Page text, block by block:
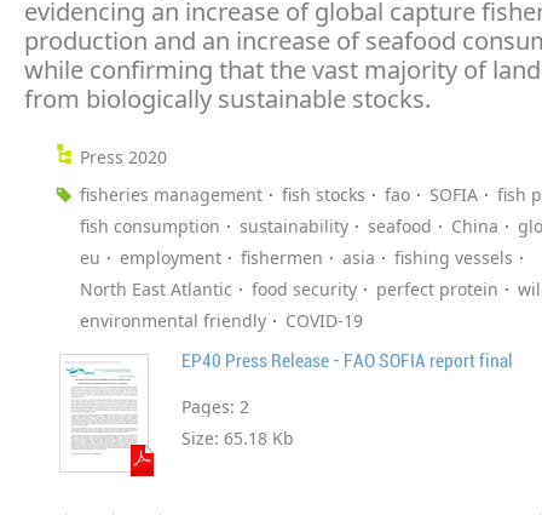
evidencing an increase of global capture
production and an increase of seafood
while confirming that the vast majority of
from biologically sustainable stocks.
Press 2020
fisheries management
fish stocks fao SOFIA
fish
fish consumption
sustainability seafood China
eu
employment fishermen asia
fishing vessels
North East Atlantic
food security perfect protein
environmental friendly
COVID-19
EP40 Press Release - FAO SOFIA report final
Pages: 2
Size: 65.18 Kb